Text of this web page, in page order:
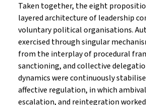
Taken together, the eight
layered architecture of leadership
voluntary political organisations.
exercised through singular
from the interplay of procedural
sanctioning, and collective
dynamics were continuously
affective regulation, in which
escalation, and reintegration